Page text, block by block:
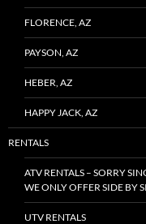
FLORENCE, AZ
PAYSON, AZ
HEBER, AZ
HAPPY JACK, AZ
RENTALS
ATV RENTALS – SORRY
WE ONLY OFFER SIDE BY
UTV RENTALS